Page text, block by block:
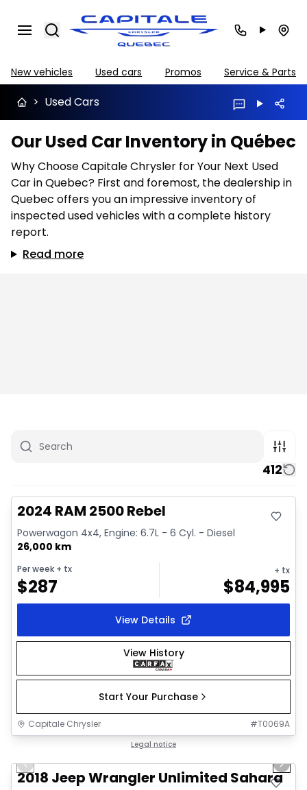
Search
New vehicles Used cars Promos Service & Parts
> Used Cars
Our Used Car Inventory in Québec
Why Choose Capitale Chrysler for Your Next Used
Car in Quebec? First and foremost, the dealership in
Quebec offers you an impressive inventory of
inspected used vehicles with a complete history
report.
Read more
412
Video available
2024 RAM 2500 Rebel
Powerwagon 4x4, Engine: 6.7L - 6 Cyl. - Diesel
26,000 km
Per week + tx
$287
+ tx
$84,995
View Details
View History
Start Your Purchase
Capitale Chrysler #T0069A
Legal notice
Previous slide Next
2018 Jeep Wrangler Unlimited Sahara